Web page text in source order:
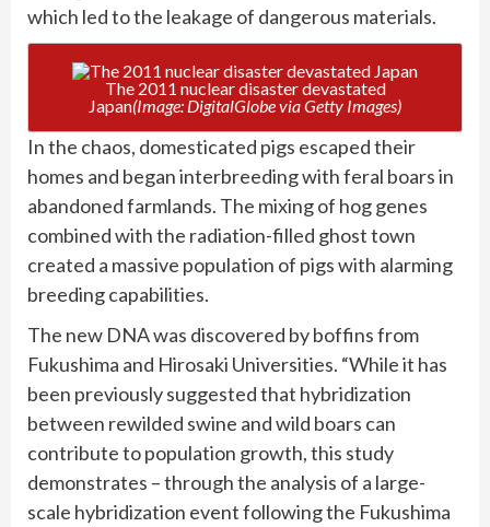
which led to the leakage of dangerous materials.
The 2011 nuclear disaster devastated
Japan(Image: DigitalGlobe via Getty Images)
In the chaos, domesticated pigs escaped their
homes and began interbreeding with feral boars in
abandoned farmlands. The mixing of hog genes
combined with the radiation-filled ghost town
created a massive population of pigs with alarming
breeding capabilities.
The new DNA was discovered by boffins from
Fukushima and Hirosaki Universities. “While it has
been previously suggested that hybridization
between rewilded swine and wild boars can
contribute to population growth, this study
demonstrates – through the analysis of a large-
scale hybridization event following the Fukushima